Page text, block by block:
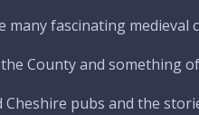
fascinating medieval
County and something
pubs and the